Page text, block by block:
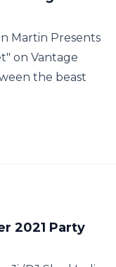
Martin Presents
on Vantage
the beast
2021 Party